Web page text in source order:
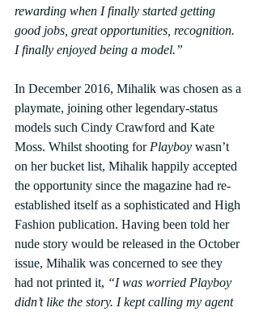
rewarding when I finally started getting
good jobs, great opportunities, recognition.
I finally enjoyed being a model.”
In December 2016, Mihalik was chosen as a
playmate, joining other legendary-status
models such Cindy Crawford and Kate
Moss. Whilst shooting for Playboy wasn’t
on her bucket list, Mihalik happily accepted
the opportunity since the magazine had re-
established itself as a sophisticated and High
Fashion publication. Having been told her
nude story would be released in the October
issue, Mihalik was concerned to see they
had not printed it, “I was worried Playboy
didn’t like the story. I kept calling my agent